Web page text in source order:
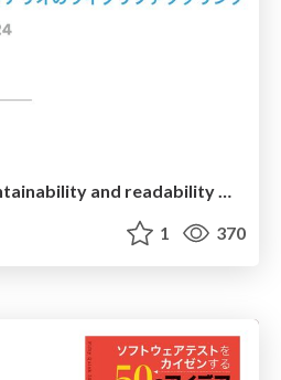
How to improve maintainability and readability of your automated tests? ( #scrumniigata )
1 370